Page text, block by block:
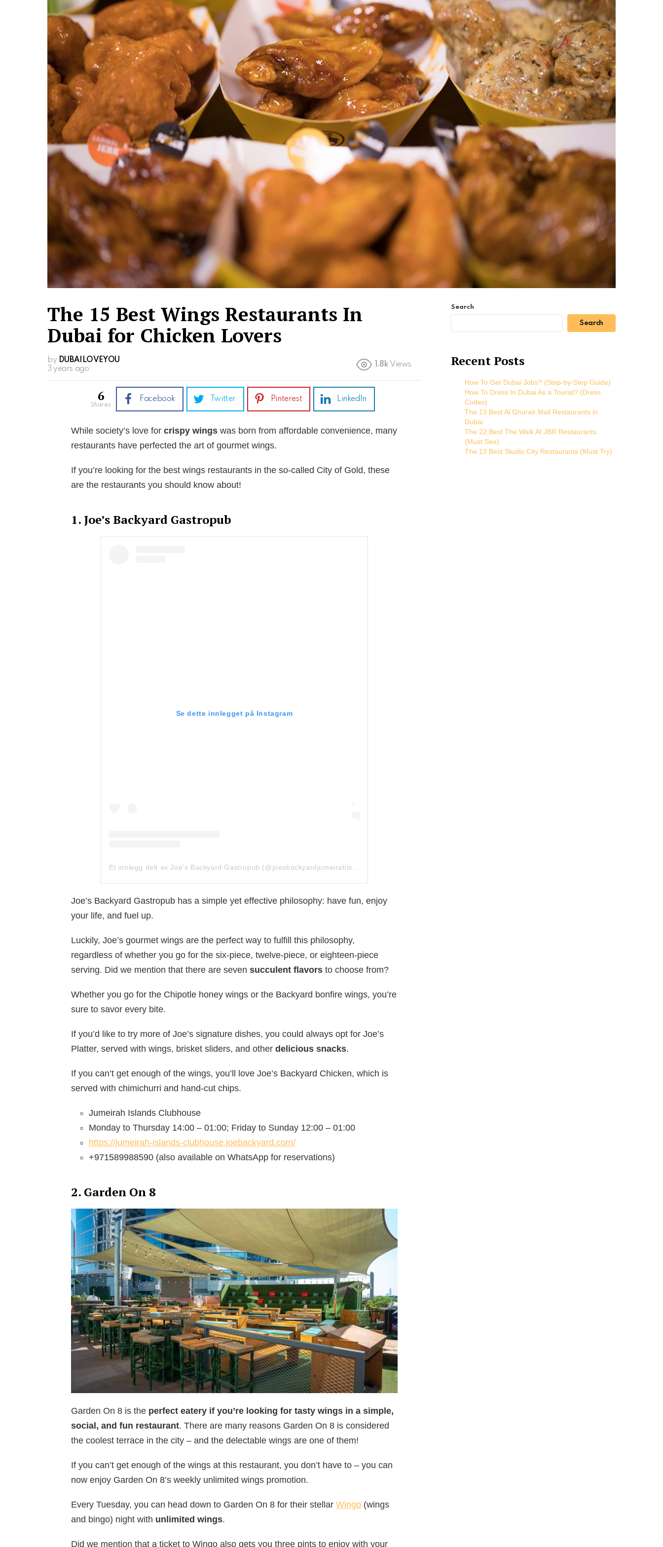
The 15 Best Wings Restaurants In
Dubai for Chicken Lovers
by DUBAILOVEYOU
3 years ago
1.8k Views
6
shares
Facebook Twitter Pinterest LinkedIn
While society’s love for crispy wings was born from affordable convenience, many
restaurants have perfected the art of gourmet wings.
If you’re looking for the best wings restaurants in the so-called City of Gold, these
are the restaurants you should know about!
1. Joe’s Backyard Gastropub
Se dette innlegget på Instagram
Joe’s Backyard Gastropub has a simple yet effective philosophy: have fun, enjoy
your life, and fuel up.
Luckily, Joe’s gourmet wings are the perfect way to fulfill this philosophy,
regardless of whether you go for the six-piece, twelve-piece, or eighteen-piece
serving. Did we mention that there are seven succulent flavors to choose from?
Whether you go for the Chipotle honey wings or the Backyard bonfire wings, you’re
sure to savor every bite.
If you’d like to try more of Joe’s signature dishes, you could always opt for Joe’s
Platter, served with wings, brisket sliders, and other delicious snacks.
If you can’t get enough of the wings, you’ll love Joe’s Backyard Chicken, which is
served with chimichurri and hand-cut chips.
Jumeirah Islands Clubhouse
Monday to Thursday 14:00 – 01:00; Friday to Sunday 12:00 – 01:00
https://jumeirah-islands-clubhouse.joebackyard.com/
+971589988590 (also available on WhatsApp for reservations)
2. Garden On 8
Garden On 8 is the perfect eatery if you’re looking for tasty wings in a simple,
social, and fun restaurant. There are many reasons Garden On 8 is considered
the coolest terrace in the city – and the delectable wings are one of them!
If you can’t get enough of the wings at this restaurant, you don’t have to – you can
now enjoy Garden On 8’s weekly unlimited wings promotion.
Every Tuesday, you can head down to Garden On 8 for their stellar Wingo (wings
and bingo) night with unlimited wings.
Did we mention that a ticket to Wingo also gets you three pints to enjoy with your
Search
Search
Recent Posts
How To Get Dubai Jobs? (Step-by-Step Guide)
How To Dress In Dubai As a Tourist? (Dress
Codes)
The 13 Best Al Ghurair Mall Restaurants in
Dubai
The 22 Best The Walk At JBR Restaurants
(Must See)
The 13 Best Studio City Restaurants (Must Try)